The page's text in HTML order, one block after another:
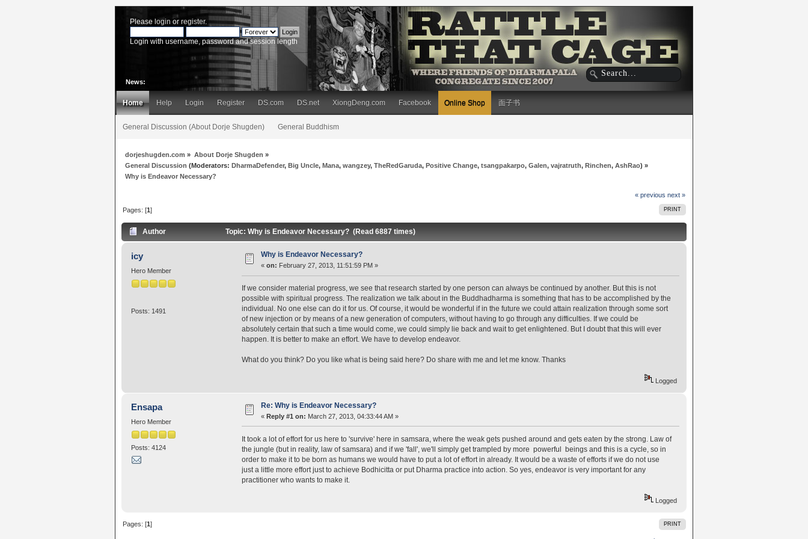
Please login or register.
Login with username, password and session length
News:
Home Help Login Register DS.com DS.net XiongDeng.com Facebook Online Shop 面子书
General Discussion (About Dorje Shugden) General Buddhism
dorjeshugden.com » About Dorje Shugden »
General Discussion (Moderators:DharmaDefender,Big Uncle,Mana,wangzey,TheRedGaruda,Positive Change,tsangpakarpo,Galen,vajratruth,Rinchen,AshRao) »
Why is Endeavor Necessary?
« previous next »
PRINT
Pages: [1]
Author Topic: Why is Endeavor Necessary? (Read 6887 times)
icy
Hero Member
Posts: 1491
Why is Endeavor Necessary?
« on: February 27, 2013, 11:51:59 PM »
If we consider material progress, we see that research started by one person can always be continued by another. But this is not
possible with spiritual progress. The realization we talk about in the Buddhadharma is something that has to be accomplished by the
individual. No one else can do it for us. Of course, it would be wonderful if in the future we could attain realization through some sort
of new injection or by means of a new generation of computers, without having to go through any difficulties. If we could be
absolutely certain that such a time would come, we could simply lie back and wait to get enlightened. But I doubt that this will ever
happen. It is better to make an effort. We have to develop endeavor.
What do you think? Do you like what is being said here? Do share with me and let me know. Thanks
Logged
Ensapa
Hero Member
Posts: 4124
Re: Why is Endeavor Necessary?
« Reply #1 on: March 27, 2013, 04:33:44 AM »
It took a lot of effort for us here to 'survive' here in samsara, where the weak gets pushed around and gets eaten by the strong. Law of
the jungle (but in reality, law of samsara) and if we 'fall', we'll simply get trampled by more powerful beings and this is a cycle, so in
order to make it to be born as humans we would have to put a lot of effort in already. It would be a waste of efforts if we do not use
just a little more effort just to achieve Bodhicitta or put Dharma practice into action. So yes, endeavor is very important for any
practitioner who wants to make it.
Logged
PRINT
Pages: [1]